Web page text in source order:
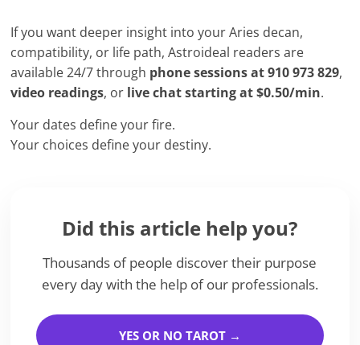
If you want deeper insight into your Aries decan,
compatibility, or life path, Astroideal readers are
available 24/7 through phone sessions at 910 973 829,
video readings, or live chat starting at $0.50/min.
Your dates define your fire.
Your choices define your destiny.
Did this article help you?
Thousands of people discover their purpose
every day with the help of our professionals.
YES OR NO TAROT →